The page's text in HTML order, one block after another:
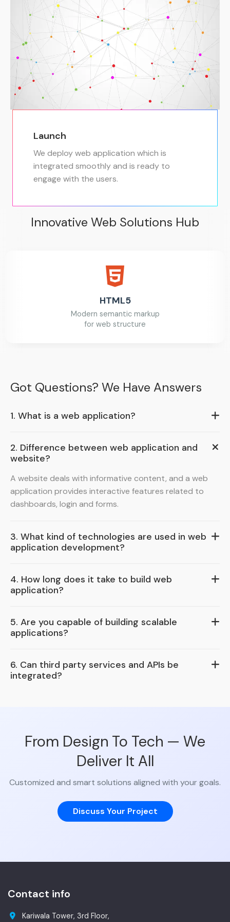
Launch
We deploy web application which is
integrated smoothly and is ready to
engage with the users.
Innovative Web Solutions Hub
HTML5
Modern semantic markup
for web structure
Got Questions? We Have Answers
1. What is a web application?
2. Difference between web application and
website?
A website deals with informative content, and a web
application provides interactive features related to
dashboards, login and forms.
3. What kind of technologies are used in web
application development?
4. How long does it take to build web
application?
5. Are you capable of building scalable
applications?
6. Can third party services and APIs be
integrated?
From Design To Tech — We
Deliver It All
Customized and smart solutions aligned with your goals.
Discuss Your Project
Contact info
Kariwala Tower, 3rd Floor,